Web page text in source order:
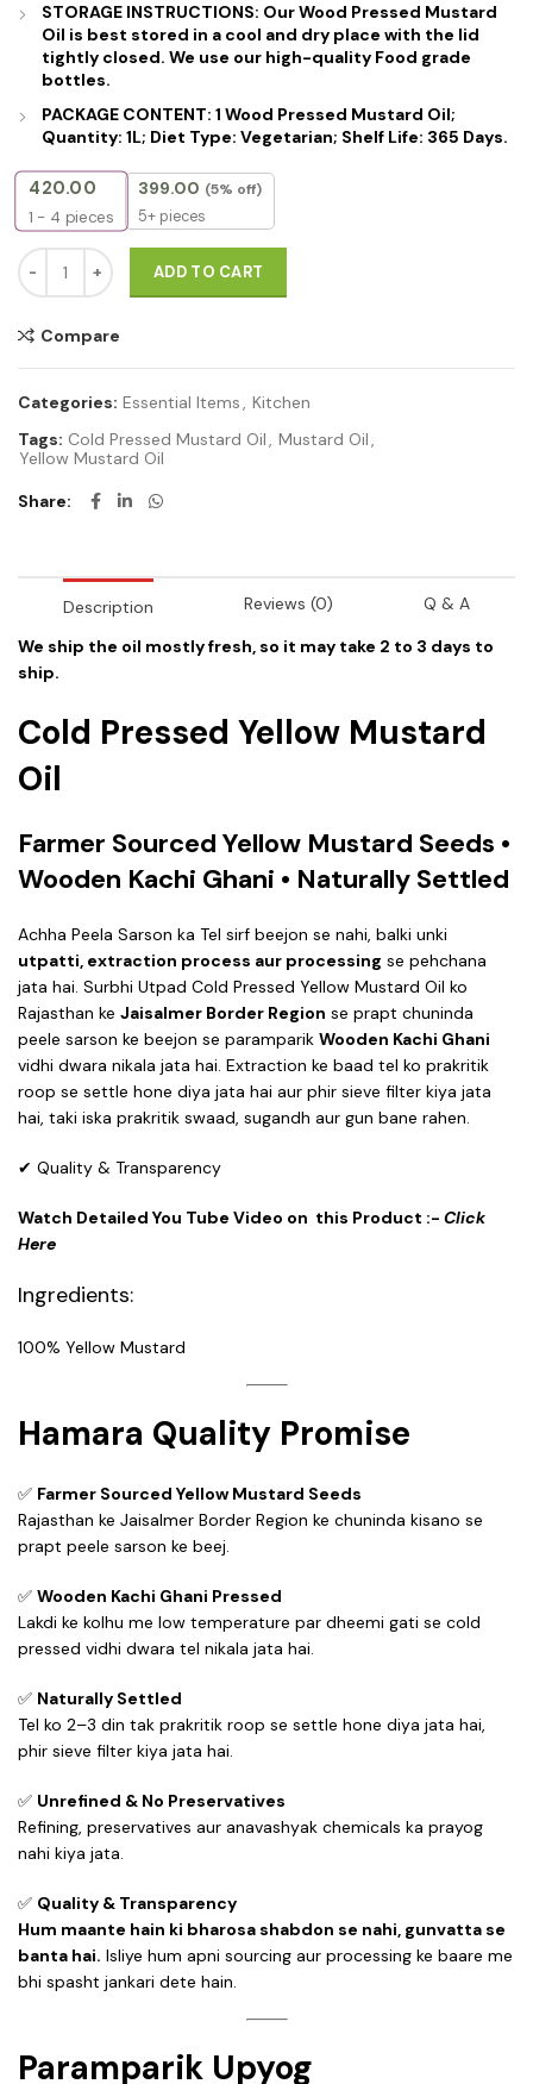
STORAGE INSTRUCTIONS: Our Wood Pressed Mustard
Oil is best stored in a cool and dry place with the lid
tightly closed. We use our high-quality Food grade
bottles.
PACKAGE CONTENT: 1 Wood Pressed Mustard Oil;
Quantity: 1L; Diet Type: Vegetarian; Shelf Life: 365 Days.
420.00
1 - 4 pieces
399.00 (5% off)
5+ pieces
Cold Pressed Yellow Mustard Oil – 100% Pure, Unrefined & Edible
ADD TO CART
Compare
Categories: Essential Items, Kitchen
Tags: Cold Pressed Mustard Oil, Mustard Oil,
Yellow Mustard Oil
Share
Description Reviews (0)
Q & A
We ship the oil mostly fresh, so it may take 2 to 3 days to
ship.
Cold Pressed Yellow Mustard
Oil
Farmer Sourced Yellow Mustard Seeds •
Wooden Kachi Ghani • Naturally Settled
Achha Peela Sarson ka Tel sirf beejon se nahi, balki unki
utpatti, extraction process aur processing se pehchana
jata hai. Surbhi Utpad Cold Pressed Yellow Mustard Oil ko
Rajasthan ke Jaisalmer Border Region se prapt chuninda
peele sarson ke beejon se paramparik Wooden Kachi Ghani
vidhi dwara nikala jata hai. Extraction ke baad tel ko prakritik
roop se settle hone diya jata hai aur phir sieve filter kiya jata
hai, taki iska prakritik swaad, sugandh aur gun bane rahen.
✔ Quality & Transparency
Watch Detailed You Tube Video on this Product :- Click
Here
Ingredients:
100% Yellow Mustard
Hamara Quality Promise
✅ Farmer Sourced Yellow Mustard Seeds
Rajasthan ke Jaisalmer Border Region ke chuninda kisano se
prapt peele sarson ke beej.
✅ Wooden Kachi Ghani Pressed
Lakdi ke kolhu me low temperature par dheemi gati se cold
pressed vidhi dwara tel nikala jata hai.
✅ Naturally Settled
Tel ko 2–3 din tak prakritik roop se settle hone diya jata hai,
phir sieve filter kiya jata hai.
✅ Unrefined & No Preservatives
Refining, preservatives aur anavashyak chemicals ka prayog
nahi kiya jata.
✅ Quality & Transparency
Hum maante hain ki bharosa shabdon se nahi, gunvatta se
banta hai. Isliye hum apni sourcing aur processing ke baare me
bhi spasht jankari dete hain.
Paramparik Upyog